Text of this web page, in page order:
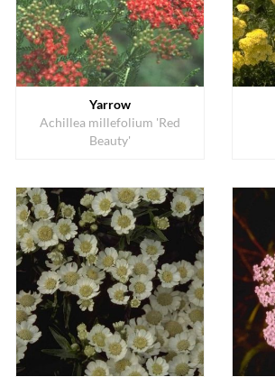
Yarrow
Achillea millefolium 'Red
Beauty'